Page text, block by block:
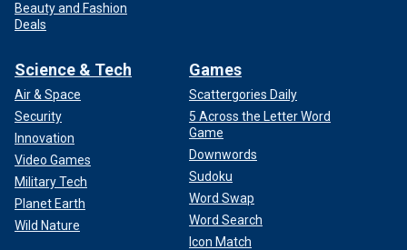
Beauty and Fashion
Deals
Science & Tech
Air & Space
Security
Innovation
Video Games
Military Tech
Planet Earth
Wild Nature
Games
Scattergories Daily
5 Across the Letter Word
Game
Downwords
Sudoku
Word Swap
Word Search
Icon Match